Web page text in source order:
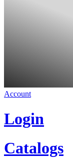
Account
Login
Catalogs